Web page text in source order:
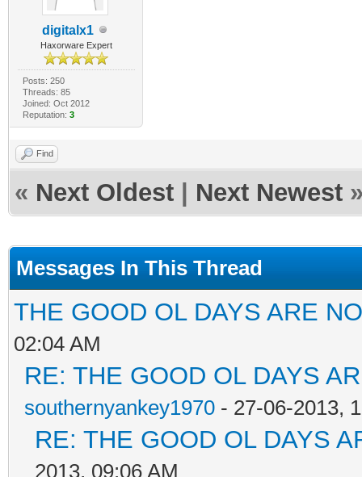
digitalx1
Haxorware Expert
Posts: 250
Threads: 85
Joined: Oct 2012
Reputation: 3
Find
« Next Oldest Next Newest
Messages In This Thread
THE GOOD OL DAYS ARE
02:04 AM
RE: THE GOOD OL DAYS
southernyankey1970 - 27-06-2013,
RE: THE GOOD OL DAYS
2013, 09:06 AM